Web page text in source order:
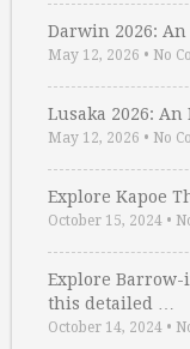
Darwin 2026:
May 12, 2026 • No
Lusaka 2026:
May 12, 2026 • No
Explore Kapoe
October 15, 2024 •
Explore
this detailed …
October 14, 2024 •